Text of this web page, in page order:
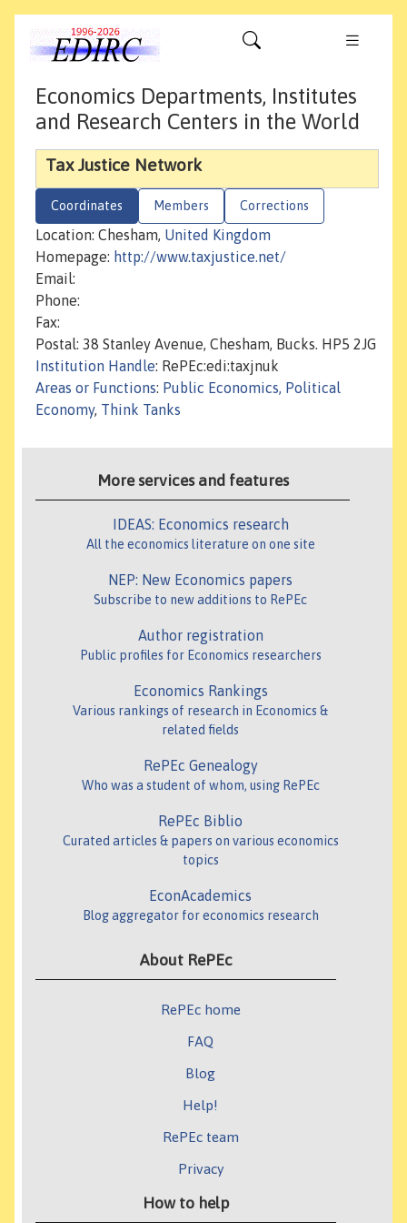
Economics Departments, Institutes
and Research Centers in the World
Tax Justice Network
Coordinates Members Corrections
Location: Chesham, United Kingdom
Homepage: http://www.taxjustice.net/
Email:
Phone:
Fax:
Postal: 38 Stanley Avenue, Chesham, Bucks. HP5 2JG
Institution Handle: RePEc:edi:taxjnuk
Areas or Functions: Public Economics, Political
Economy, Think Tanks
More services and features
IDEAS: Economics research
All the economics literature on one site
NEP: New Economics papers
Subscribe to new additions to RePEc
Author registration
Public profiles for Economics researchers
Economics Rankings
Various rankings of research in Economics &
related fields
RePEc Genealogy
Who was a student of whom, using RePEc
RePEc Biblio
Curated articles & papers on various economics
topics
EconAcademics
Blog aggregator for economics research
About RePEc
RePEc home
FAQ
Blog
Help!
RePEc team
Privacy
How to help